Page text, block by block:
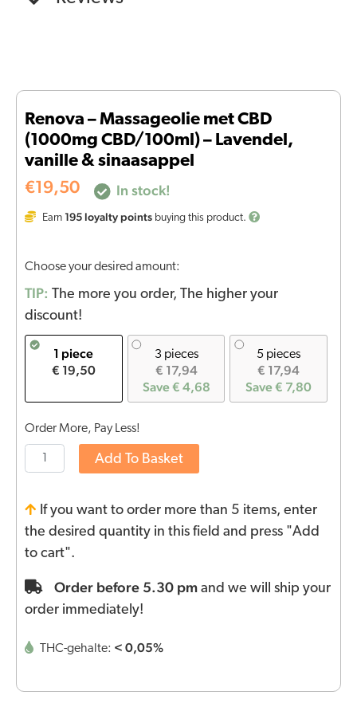
Renova – Massageolie met CBD
(1000mg CBD/100ml) – Lavendel,
vanille & sinaasappel
€19,50 In stock!
Earn 195 loyalty points buying this product.
Choose your desired amount:
TIP: The more you order, The higher your
discount!
1 piece
€ 19,50
3 pieces
€ 17,94
Save € 4,68
5 pieces
€ 17,94
Save € 7,80
Order More, Pay Less!
Add To Basket
If you want to order more than 5 items, enter
the desired quantity in this field and press "Add
to cart".
Order before 5.30 pm and we will ship your
order immediately!
THC-gehalte: < 0,05%